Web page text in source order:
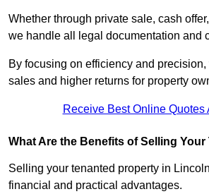
Whether through private sale, cash
we handle all legal documentation and
By focusing on efficiency and
sales and higher returns for property
Receive Best Online Quotes
What Are the Benefits of Selling
Selling your tenanted property in
financial and practical advantages.